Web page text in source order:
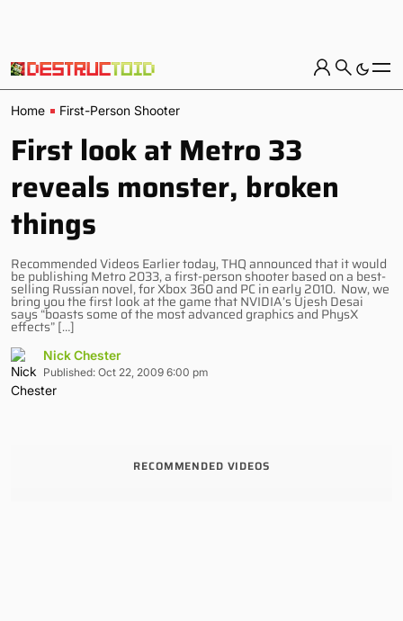
Home First-Person Shooter
First look at Metro 33
reveals monster, broken
things
Recommended Videos Earlier today, THQ announced that it would
be publishing Metro 2033, a first-person shooter based on a best-
selling Russian novel, for Xbox 360 and PC in early 2010. Now, we
bring you the first look at the game that NVIDIA’s Ujesh Desai
says “boasts some of the most advanced graphics and PhysX
effects” […]
Nick Chester
Published: Oct 22, 2009 6:00 pm
RECOMMENDED VIDEOS